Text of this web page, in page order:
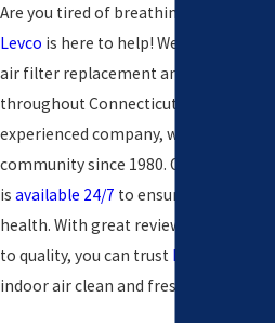
Are you tired of breathing in dusty,
Levco is here to help! We provide
air filter replacement and installation
throughout Connecticut. As a licensed
experienced company, we've been
community since 1980. Our team of
is available 24/7 to ensure your
health. With great reviews and a
to quality, you can trust Levco
indoor air clean and fresh.